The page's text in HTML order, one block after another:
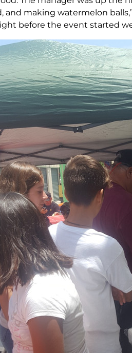
and making watermelon
before the event started